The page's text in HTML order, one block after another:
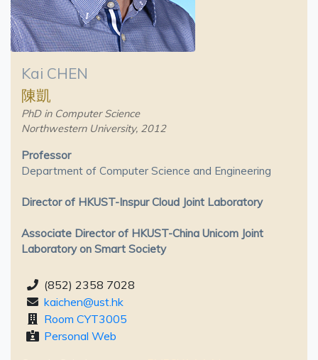
Kai CHEN
陳凱
PhD in Computer Science
Northwestern University, 2012
Professor
Department of Computer Science and Engineering
Director of HKUST-Inspur Cloud Joint Laboratory
Associate Director of HKUST-China Unicom Joint
Laboratory on Smart Society
(852) 2358 7028
kaichen@ust.hk
Room CYT3005
Personal Web